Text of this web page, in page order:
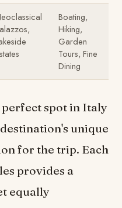
Boating,
Hiking,
Garden
Tours, Fine
Dining
spot in Italy
unique
for the trip. Each
provides a
equally